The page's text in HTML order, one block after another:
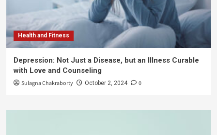
Health and Fitness
Depression: Not Just a Disease, but an Illness Curable
with Love and Counseling
Sulagna Chakraborty October 2, 2024 0